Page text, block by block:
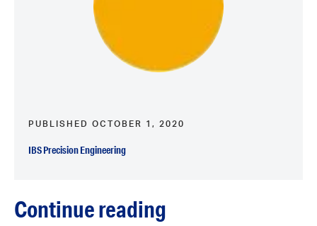
PUBLISHED OCTOBER 1, 2020
IBS Precision Engineering
Continue reading